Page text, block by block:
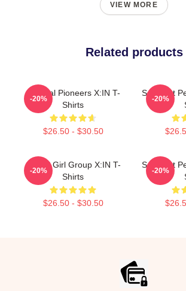
VIEW MORE
Related products
Cultural Pioneers X:IN T-
Shirts
$26.50 - $30.50
-20%
Sold-Out
-20%
Global Girl Group X:IN T-
Shirts
$26.50 - $30.50
-20%
Sold-Out
-20%